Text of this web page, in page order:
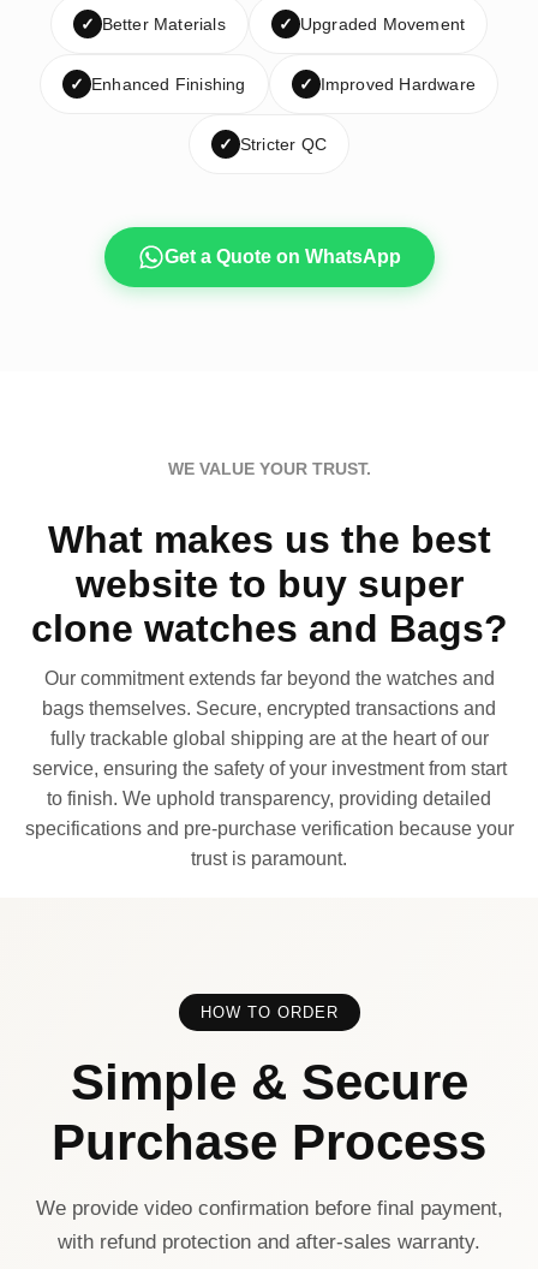
✓ Better Materials ✓ Upgraded Movement
✓ Enhanced Finishing ✓ Improved Hardware
✓ Stricter QC
Get a Quote on WhatsApp
WE VALUE YOUR TRUST.
What makes us the best
website to buy super
clone watches and Bags?
Our commitment extends far beyond the watches and
bags themselves. Secure, encrypted transactions and
fully trackable global shipping are at the heart of our
service, ensuring the safety of your investment from start
to finish. We uphold transparency, providing detailed
specifications and pre-purchase verification because your
trust is paramount.
HOW TO ORDER
Simple & Secure
Purchase Process
We provide video confirmation before final payment,
with refund protection and after-sales warranty.